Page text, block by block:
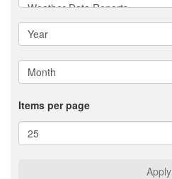
Items per page
Apply